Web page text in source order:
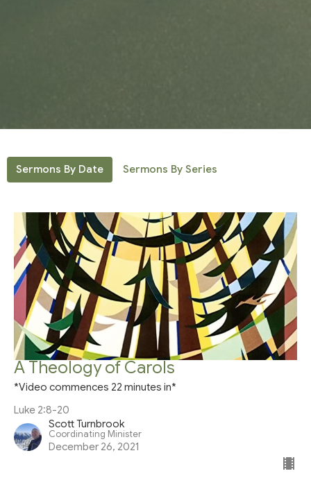
Sermons By Date Sermons By Series
A Theology of Carols
*Video commences 22 minutes in*
Luke 2:8-20
Scott Turnbrook
Coordinating Minister
December 26, 2021